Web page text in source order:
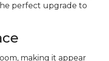
perfect upgrade to
making it appear